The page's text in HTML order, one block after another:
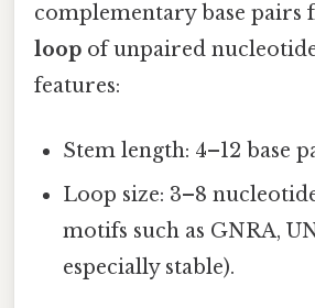
complementary base pairs
loop of unpaired
features:
Stem length: 4–12 base
Loop size: 3–8
motifs such as GNRA,
especially stable).